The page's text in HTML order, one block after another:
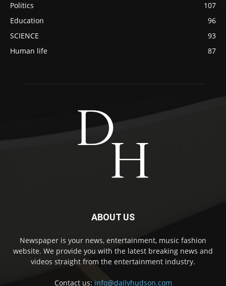
Politics
107
Education
96
SCIENCE
93
Human life
87
ABOUT US
Newspaper is your news, entertainment, music fashion
website. We provide you with the latest breaking news and
videos straight from the entertainment industry.
Contact us: info@dailyhudson.com